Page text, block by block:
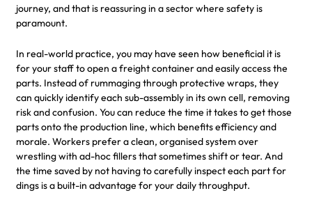
journey, and that is reassuring in a sector where safety is
paramount.
In real-world practice, you may have seen how beneficial it is
for your staff to open a freight container and easily access the
parts. Instead of rummaging through protective wraps, they
can quickly identify each sub-assembly in its own cell, removing
risk and confusion. You can reduce the time it takes to get those
parts onto the production line, which benefits efficiency and
morale. Workers prefer a clean, organised system over
wrestling with ad-hoc fillers that sometimes shift or tear. And
the time saved by not having to carefully inspect each part for
dings is a built-in advantage for your daily throughput.